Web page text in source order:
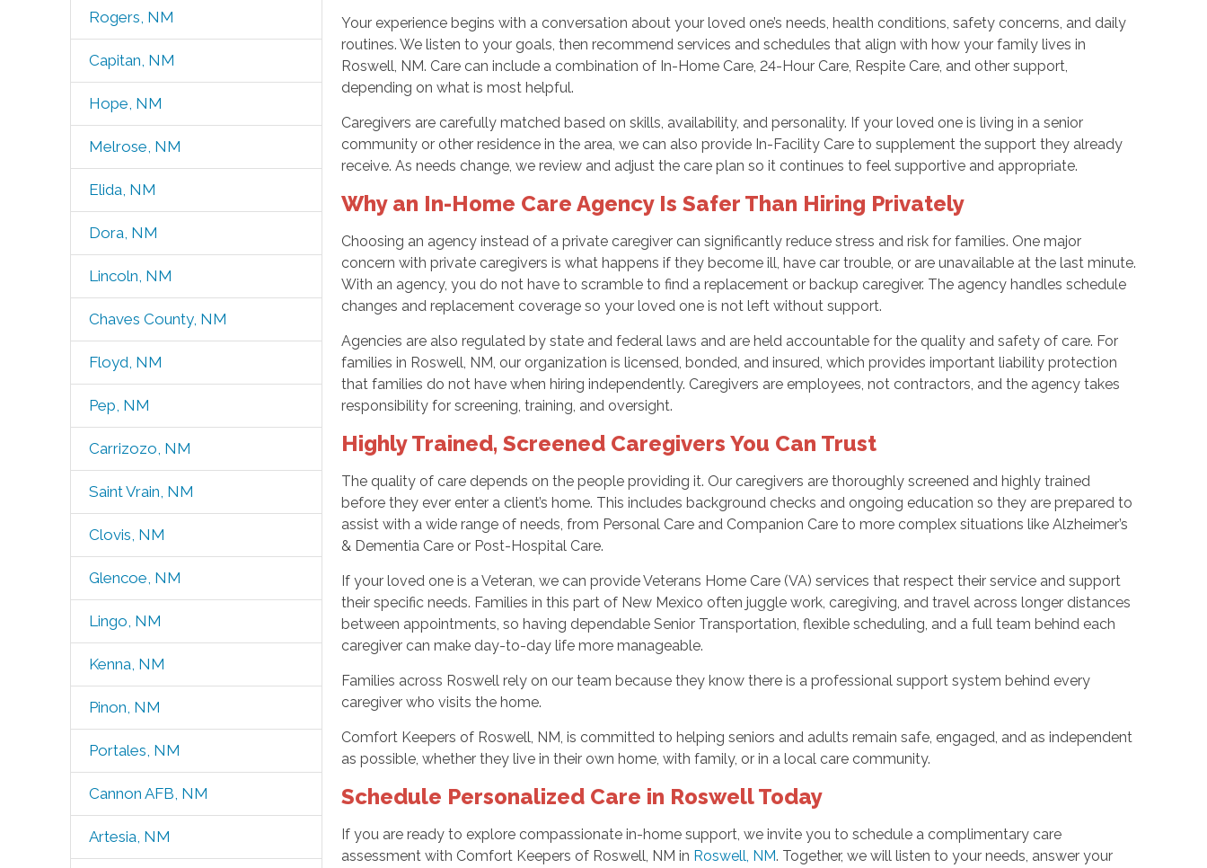
Rogers, NM
Capitan, NM
Hope, NM
Melrose, NM
Elida, NM
Dora, NM
Lincoln, NM
Chaves County, NM
Floyd, NM
Pep, NM
Carrizozo, NM
Saint Vrain, NM
Clovis, NM
Glencoe, NM
Lingo, NM
Kenna, NM
Pinon, NM
Portales, NM
Cannon AFB, NM
Artesia, NM
Your experience begins with a conversation about your loved one’s needs, health conditions, safety concerns, and daily
routines. We listen to your goals, then recommend services and schedules that align with how your family lives in
Roswell, NM. Care can include a combination of In-Home Care, 24-Hour Care, Respite Care, and other support,
depending on what is most helpful.
Caregivers are carefully matched based on skills, availability, and personality. If your loved one is living in a senior
community or other residence in the area, we can also provide In-Facility Care to supplement the support they already
receive. As needs change, we review and adjust the care plan so it continues to feel supportive and appropriate.
Why an In-Home Care Agency Is Safer Than Hiring Privately
Choosing an agency instead of a private caregiver can significantly reduce stress and risk for families. One major
concern with private caregivers is what happens if they become ill, have car trouble, or are unavailable at the last minute.
With an agency, you do not have to scramble to find a replacement or backup caregiver. The agency handles schedule
changes and replacement coverage so your loved one is not left without support.
Agencies are also regulated by state and federal laws and are held accountable for the quality and safety of care. For
families in Roswell, NM, our organization is licensed, bonded, and insured, which provides important liability protection
that families do not have when hiring independently. Caregivers are employees, not contractors, and the agency takes
responsibility for screening, training, and oversight.
Highly Trained, Screened Caregivers You Can Trust
The quality of care depends on the people providing it. Our caregivers are thoroughly screened and highly trained
before they ever enter a client’s home. This includes background checks and ongoing education so they are prepared to
assist with a wide range of needs, from Personal Care and Companion Care to more complex situations like Alzheimer’s
& Dementia Care or Post-Hospital Care.
If your loved one is a Veteran, we can provide Veterans Home Care (VA) services that respect their service and support
their specific needs. Families in this part of New Mexico often juggle work, caregiving, and travel across longer distances
between appointments, so having dependable Senior Transportation, flexible scheduling, and a full team behind each
caregiver can make day-to-day life more manageable.
Families across Roswell rely on our team because they know there is a professional support system behind every
caregiver who visits the home.
Comfort Keepers of Roswell, NM, is committed to helping seniors and adults remain safe, engaged, and as independent
as possible, whether they live in their own home, with family, or in a local care community.
Schedule Personalized Care in Roswell Today
If you are ready to explore compassionate in-home support, we invite you to schedule a complimentary care
assessment with Comfort Keepers of Roswell, NM in Roswell, NM. Together, we will listen to your needs, answer your